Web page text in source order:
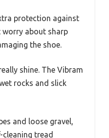
protection against
worry about sharp
the shoe.
shine. The Vibram
rocks and slick
and loose gravel,
tread